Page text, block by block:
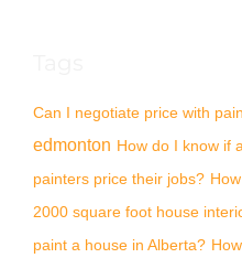
Can I negotiate price with
edmonton How do I know if
painters price their jobs?
2000 square foot house
paint a house in Alberta?